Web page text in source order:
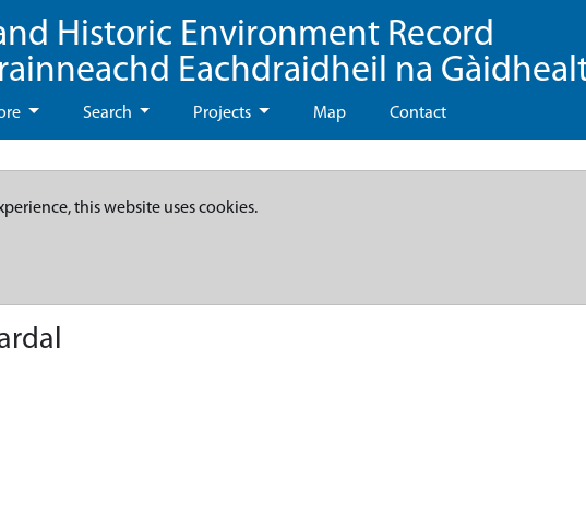
Historic Environment Record
Eachdraidheil na
Search Projects Map Contact
this website uses cookies.